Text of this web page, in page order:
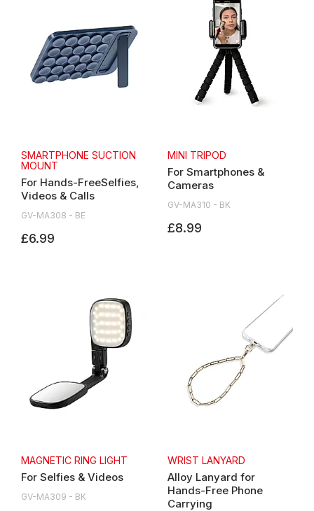
SMARTPHONE SUCTION
MOUNT
For Hands-FreeSelfies,
Videos & Calls
GV-MA308 - BE
£6.99
MINI TRIPOD
For Smartphones &
Cameras
GV-MA310 - BK
£8.99
MAGNETIC RING LIGHT
For Selfies & Videos
GV-MA309 - BK
WRIST LANYARD
Alloy Lanyard for
Hands-Free Phone
Carrying